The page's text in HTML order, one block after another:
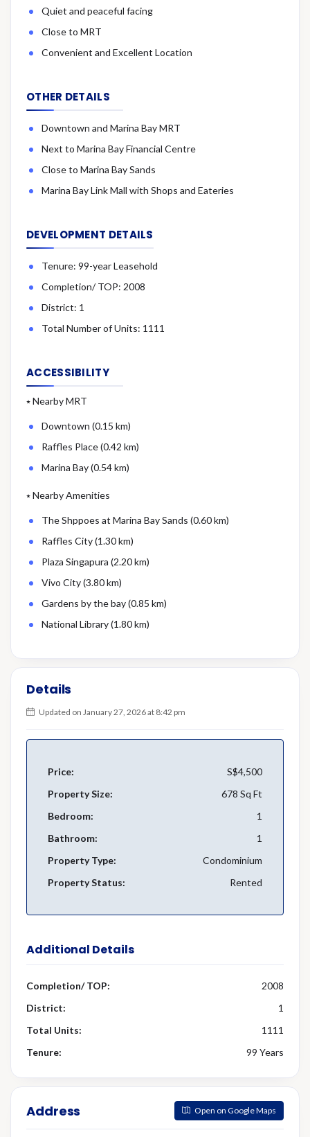
Quiet and peaceful facing
Close to MRT
Convenient and Excellent Location
OTHER DETAILS
Downtown and Marina Bay MRT
Next to Marina Bay Financial Centre
Close to Marina Bay Sands
Marina Bay Link Mall with Shops and Eateries
DEVELOPMENT DETAILS
Tenure: 99-year Leasehold
Completion/ TOP: 2008
District: 1
Total Number of Units: 1111
ACCESSIBILITY
⭑ Nearby MRT
Downtown (0.15 km)
Raffles Place (0.42 km)
Marina Bay (0.54 km)
⭑ Nearby Amenities
The Shppoes at Marina Bay Sands (0.60 km)
Raffles City (1.30 km)
Plaza Singapura (2.20 km)
Vivo City (3.80 km)
Gardens by the bay (0.85 km)
National Library (1.80 km)
Details
Updated on January 27, 2026 at 8:42 pm
Price:
S$4,500
Property Size:
678 Sq Ft
Bedroom:
1
Bathroom:
1
Property Type:
Condominium
Property Status:
Rented
Additional Details
Completion/ TOP:
2008
District:
1
Total Units:
1111
Tenure:
99 Years
Address Open on Google Maps